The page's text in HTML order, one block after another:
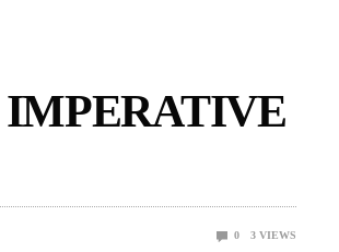
IMPERATIVE
0 3 VIEWS